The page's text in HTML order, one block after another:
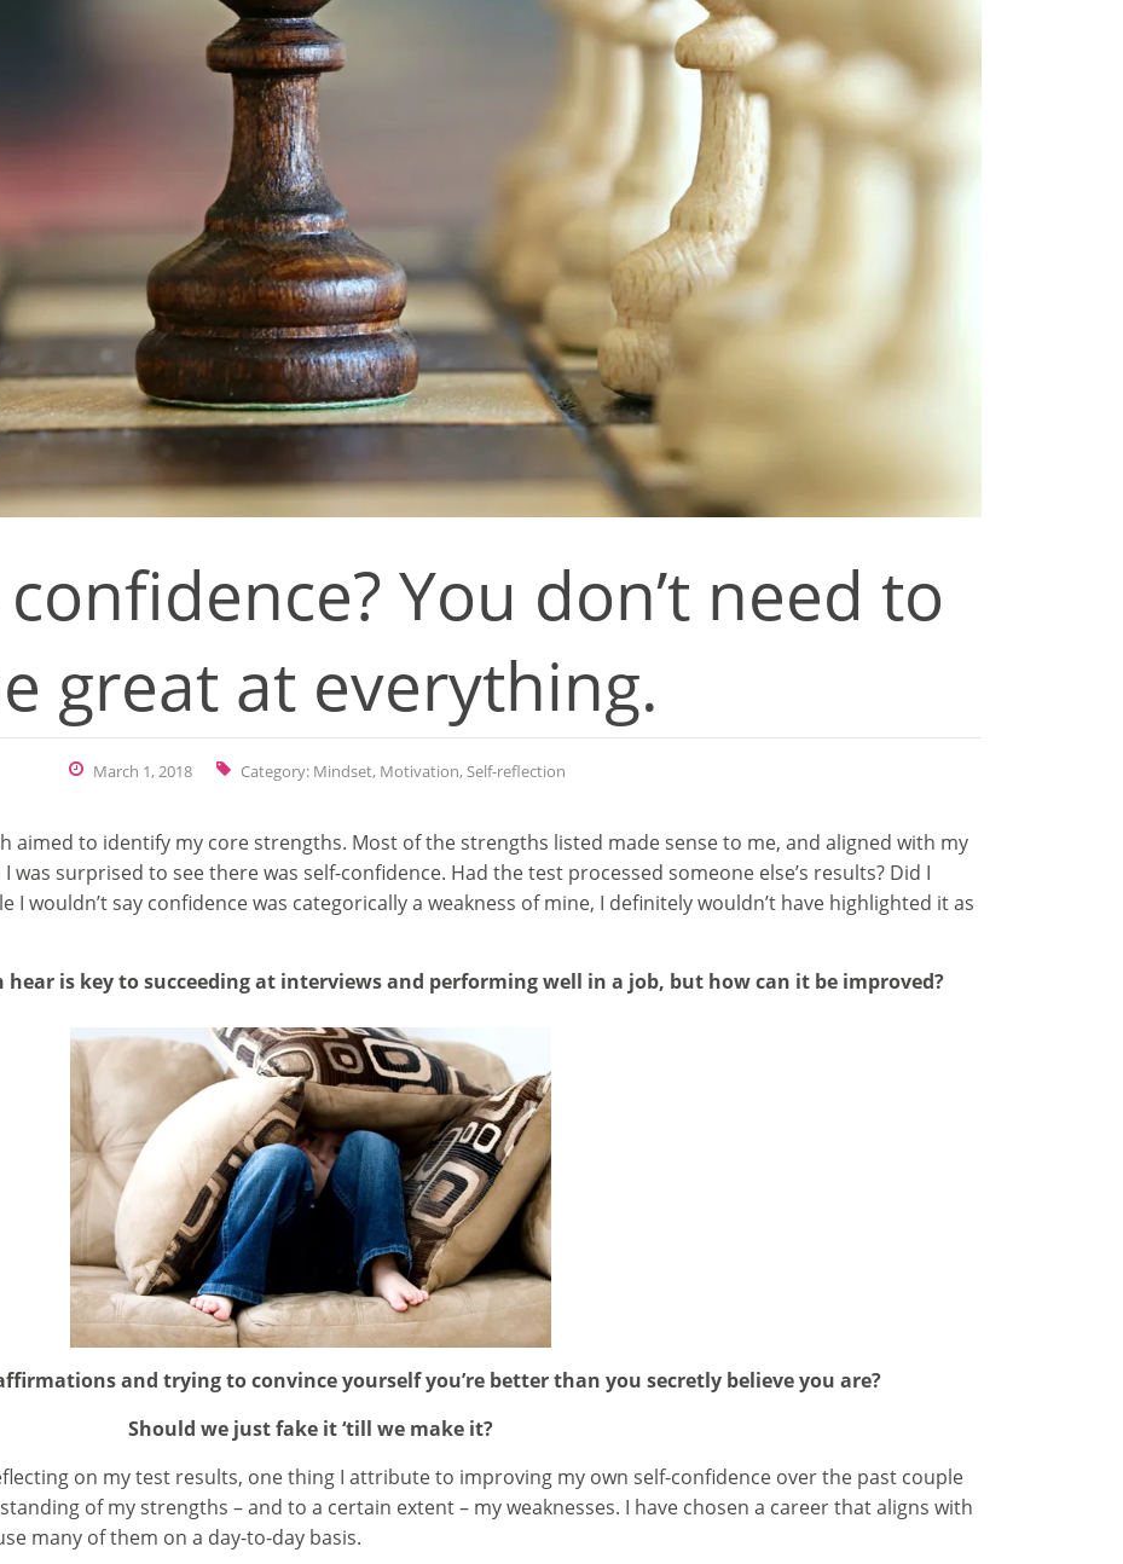
You don’t need to
great at everything.
March 1, 2018 Category: Mindset, Motivation, Self-reflection
aimed to identify my core strengths. Most of the strengths listed made sense to me, and aligned with my
was surprised to see there was self-confidence. Had the test processed someone else’s results? Did I
wouldn’t say confidence was categorically a weakness of mine, I definitely wouldn’t have highlighted it as
hear is key to succeeding at interviews and performing well in a job, but how can it be improved?
and trying to convince yourself you’re better than you secretly believe you are?
Should we just fake it ‘till we make it?
on my test results, one thing I attribute to improving my own self-confidence over the past couple
of my strengths – and to a certain extent – my weaknesses. I have chosen a career that aligns with
many of them on a day-to-day basis.